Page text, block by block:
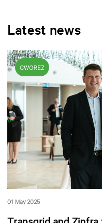
Latest news
CWOREZ
01 May 2025